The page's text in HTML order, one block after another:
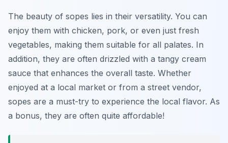
The beauty of sopes lies in their versatility. You can
enjoy them with chicken, pork, or even just fresh
vegetables, making them suitable for all palates. In
addition, they are often drizzled with a tangy cream
sauce that enhances the overall taste. Whether
enjoyed at a local market or from a street vendor,
sopes are a must-try to experience the local flavor. As
a bonus, they are often quite affordable!